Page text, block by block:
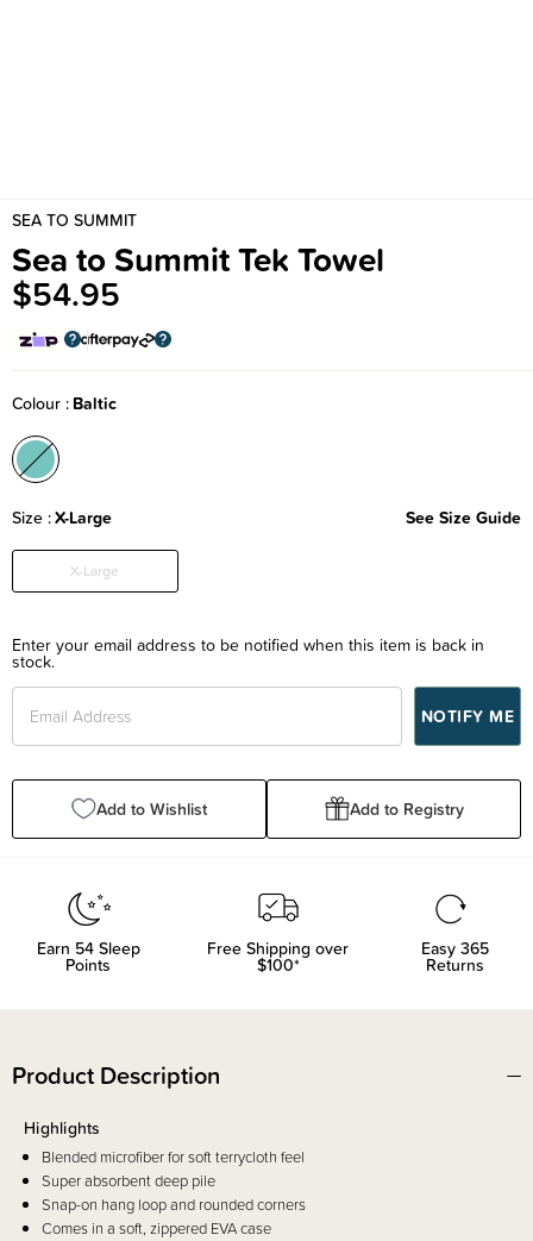
SEA TO SUMMIT
Sea to Summit Tek Towel
$54.95
Colour Baltic
Size X-Large See Size Guide
X-Large
Enter your email address to be notified when this item is back in
stock.
Add to Wishlist Add to Registry
Earn 54Sleep
Points
Free Shipping over
$100*
Easy 365
Returns
Product Description
Highlights
Blended microfiber for soft terrycloth feel
Super absorbent deep pile
Snap-on hang loop and rounded corners
Comes in a soft, zippered EVA case